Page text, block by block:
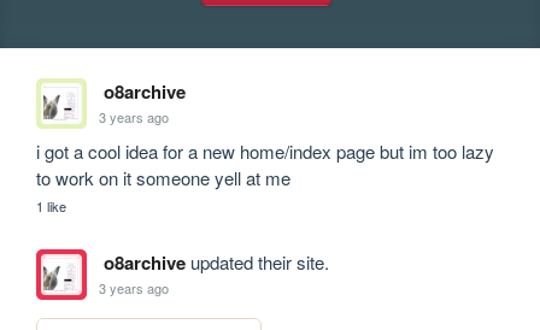
o8archive
3 years ago
i got a cool idea for a new home/index page but im too lazy
to work on it someone yell at me
1 like
o8archiveupdated their site.
3 years ago